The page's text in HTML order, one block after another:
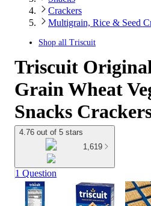
Crackers
Multigrain, Rice & Seed
Shop all Triscuit
Triscuit
Grain Wheat
Snacks
4.76 out of 5 stars
1,619
1 Question